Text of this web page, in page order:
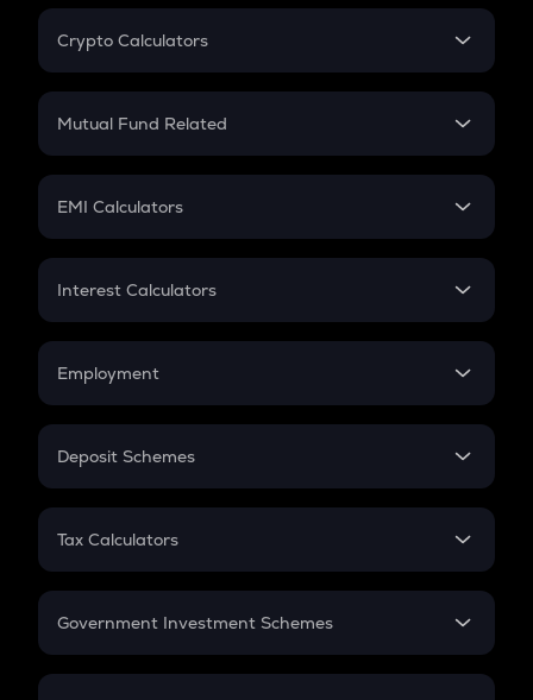
Crypto Calculators
Crypto SIP Calculator
Crypto Futures
Mutual Fund Related
Mutual Fund
EMI Calculators
EMI
Credit Card EMI
Interest Calculators
Compound Interest
Employment
In-Hand Salary
PPF
Gratuity
Retirement
Deposit Schemes
FD
Tax Calculators
GST
Government Investment Schemes
Sukanya Samriddhu Yojana